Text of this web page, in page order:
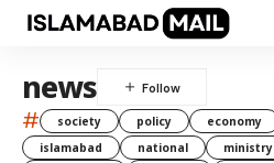
news
# society policy economy
islamabad
national ministry